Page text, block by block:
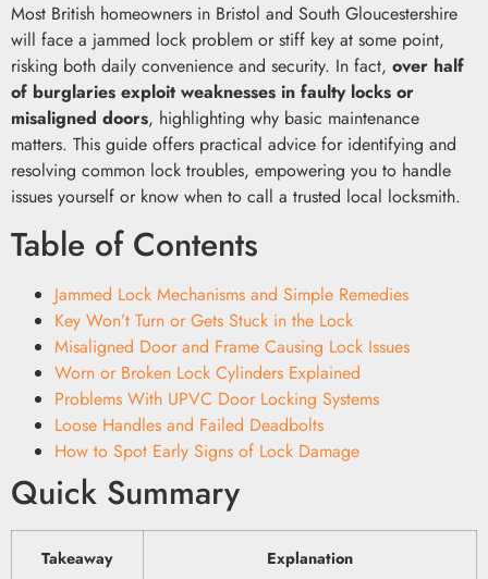
Most British homeowners in Bristol and South Gloucestershire
will face a jammed lock problem or stiff key at some point,
risking both daily convenience and security. In fact, over half
of burglaries exploit weaknesses in faulty locks or
misaligned doors, highlighting why basic maintenance
matters. This guide offers practical advice for identifying and
resolving common lock troubles, empowering you to handle
issues yourself or know when to call a trusted local locksmith.
Table of Contents
Jammed Lock Mechanisms and Simple Remedies
Key Won’t Turn or Gets Stuck in the Lock
Misaligned Door and Frame Causing Lock Issues
Worn or Broken Lock Cylinders Explained
Problems With UPVC Door Locking Systems
Loose Handles and Failed Deadbolts
How to Spot Early Signs of Lock Damage
Quick Summary
Takeaway Explanation